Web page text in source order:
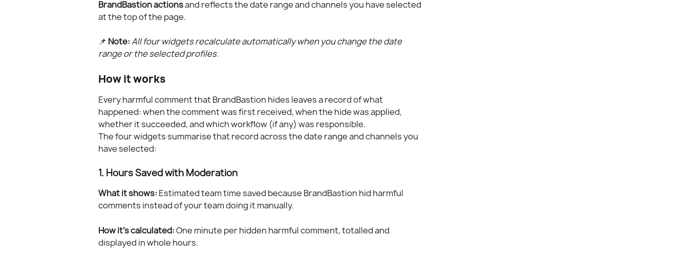
BrandBastion actions and reflects the date range and channels you have selected
at the top of the page.
📌 Note:All four widgets recalculate automatically when you change the date
range or the selected profiles.
How it works
Every harmful comment that BrandBastion hides leaves a record of what
happened: when the comment was first received, when the hide was applied,
whether it succeeded, and which workflow (if any) was responsible.
The four widgets summarise that record across the date range and channels you
have selected:
1. Hours Saved with Moderation
What it shows: Estimated team time saved because BrandBastion hid harmful
comments instead of your team doing it manually.
How it's calculated: One minute per hidden harmful comment, totalled and
displayed in whole hours.